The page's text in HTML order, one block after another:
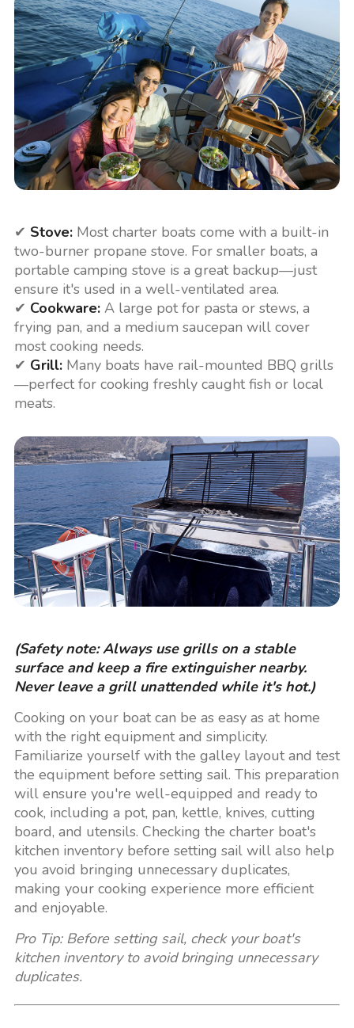
✔ Stove:Most charter boats come with a built-in
two-burner propane stove. For smaller boats, a
portable camping stove is a great backup—just
ensure it's used in a well-ventilated area.
✔ Cookware:A large pot for pasta or stews, a
frying pan, and a medium saucepan will cover
most cooking needs.
✔ Grill:Many boats have rail-mounted BBQ grills
—perfect for cooking freshly caught fish or local
meats.
(Safety note: Always use grills on a stable
surface and keep a fire extinguisher nearby.
Never leave a grill unattended while it's hot.)
Cooking on your boat can be as easy as at home
with the right equipment and simplicity.
Familiarize yourself with the galley layout and test
the equipment before setting sail. This preparation
will ensure you're well-equipped and ready to
cook, including a pot, pan, kettle, knives, cutting
board, and utensils. Checking the charter boat's
kitchen inventory before setting sail will also help
you avoid bringing unnecessary duplicates,
making your cooking experience more efficient
and enjoyable.
Pro Tip: Before setting sail, check your boat's
kitchen inventory to avoid bringing unnecessary
duplicates.